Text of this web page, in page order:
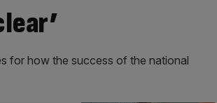
for how the success of the national